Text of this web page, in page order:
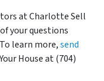
at Charlotte Sell
your questions
learn more,send
House at (704)